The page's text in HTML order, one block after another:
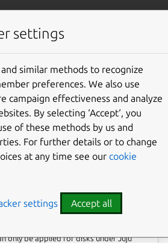
documentation
Give feedback
storage
the steps needed to reuse disks
of an OpenSearch cluster.
only be applied for disks under Juju
settings
similar methods to recognize
preferences. We also use
campaign effectiveness and analyze
By selecting ‘Accept‘, you
of these methods by us and
For further details or to change
at any time see our cookie
settings Accept all